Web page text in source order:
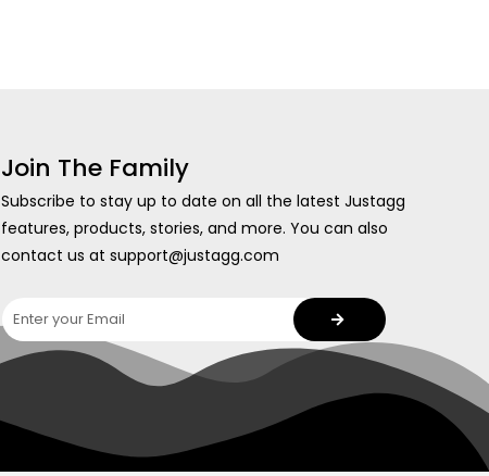
Join The Family
Subscribe to stay up to date on all the latest Justagg
features, products, stories, and more. You can also
contact us at support@justagg.com